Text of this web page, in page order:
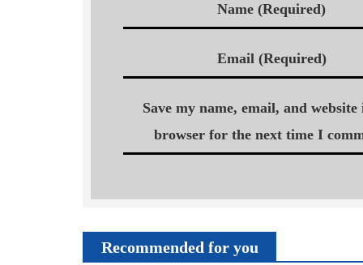
Name (Required)
Email (Required)
Save my name, email, and
browser for the next time I
Recommended for you